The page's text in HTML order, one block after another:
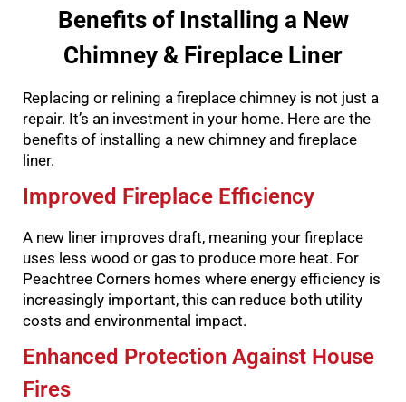
Benefits of Installing a New
Chimney & Fireplace Liner
Replacing or relining a fireplace chimney is not just a
repair. It’s an investment in your home. Here are the
benefits of installing a new chimney and fireplace
liner.
Improved Fireplace Efficiency
A new liner improves draft, meaning your fireplace
uses less wood or gas to produce more heat. For
Peachtree Corners homes where energy efficiency is
increasingly important, this can reduce both utility
costs and environmental impact.
Enhanced Protection Against House
Fires